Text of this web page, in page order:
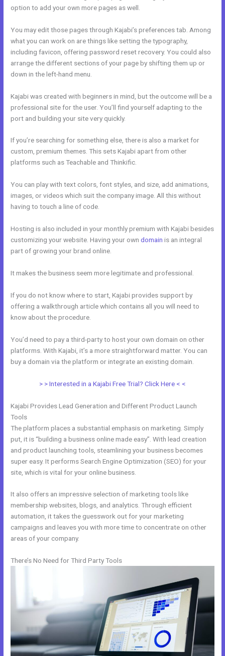
option to add your own more pages as well.
You may edit those pages through Kajabi’s preferences tab. Among
what you can work on are things like setting the typography,
including favicon, offering password reset recovery. You could also
arrange the different sections of your page by shifting them up or
down in the left-hand menu.
Kajabi was created with beginners in mind, but the outcome will be a
professional site for the user. You’ll find yourself adapting to the
port and building your site very quickly.
If you’re searching for something else, there is also a market for
custom, premium themes. This sets Kajabi apart from other
platforms such as Teachable and Thinkific.
You can play with text colors, font styles, and size, add animations,
images, or videos which suit the company image. All this without
having to touch a line of code.
Hosting is also included in your monthly premium with Kajabi besides
customizing your website. Having your owndomain is an integral
part of growing your brand online.
It makes the business seem more legitimate and professional.
If you do not know where to start, Kajabi provides support by
offering a walkthrough article which contains all you will need to
know about the procedure.
You’d need to pay a third-party to host your own domain on other
platforms. With Kajabi, it’s a more straightforward matter. You can
buy a domain via the platform or integrate an existing domain.
> > Interested in a Kajabi Free Trial? Click Here < <
Kajabi Provides Lead Generation and Different Product Launch
Tools
The platform places a substantial emphasis on marketing. Simply
put, it is “building a business online made easy”. With lead creation
and product launching tools, steamlining your business becomes
super easy. It performs Search Engine Optimization (SEO) for your
site, which is vital for your online business.
It also offers an impressive selection of marketing tools like
membership websites, blogs, and analytics. Through efficient
automation, it takes the guesswork out for your marketing
campaigns and leaves you with more time to concentrate on other
areas of your company.
There’s No Need for Third Party Tools